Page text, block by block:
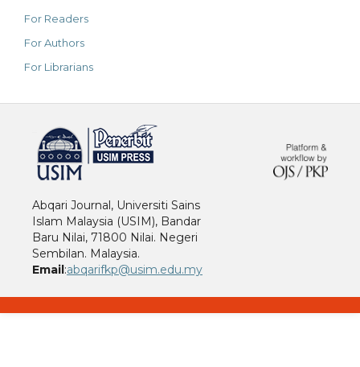
For Readers
For Authors
For Librarians
Abqari Journal, Universiti Sains
Islam Malaysia (USIM), Bandar
Baru Nilai, 71800 Nilai. Negeri
Sembilan. Malaysia.
Email:abqarifkp@usim.edu.my